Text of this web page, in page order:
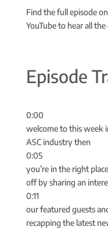
Find the full episode
YouTube to hear all the
Episode
0:00
welcome to this week
ASC industry then
0:05
you’re in the right
off by sharing an
0:11
our featured guests
recapping the latest